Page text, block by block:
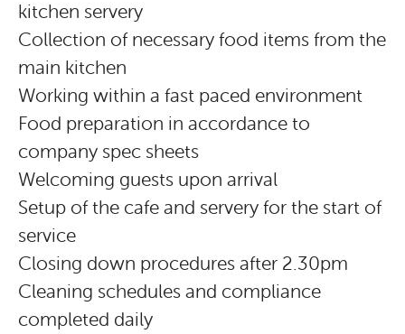
kitchen servery
Collection of necessary food items from the
main kitchen
Working within a fast paced environment
Food preparation in accordance to
company spec sheets
Welcoming guests upon arrival
Setup of the cafe and servery for the start of
service
Closing down procedures after 2.30pm
Cleaning schedules and compliance
completed daily